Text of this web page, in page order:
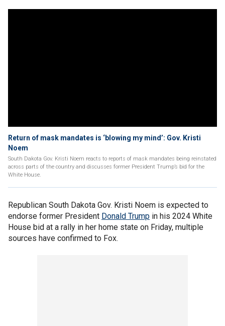
Return of mask mandates is ‘blowing my mind’: Gov. Kristi
Noem
South Dakota Gov. Kristi Noem reacts to reports of mask mandates being reinstated
across parts of the country and discusses former President Trump’s bid for the
White House.
Republican South Dakota Gov. Kristi Noem is expected to
endorse former President Donald Trump in his 2024 White
House bid at a rally in her home state on Friday, multiple
sources have confirmed to Fox.